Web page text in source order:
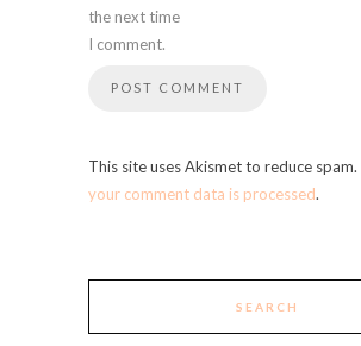
the next time
I comment.
This site uses Akismet to reduce spam.
your comment data is processed.
SEARCH